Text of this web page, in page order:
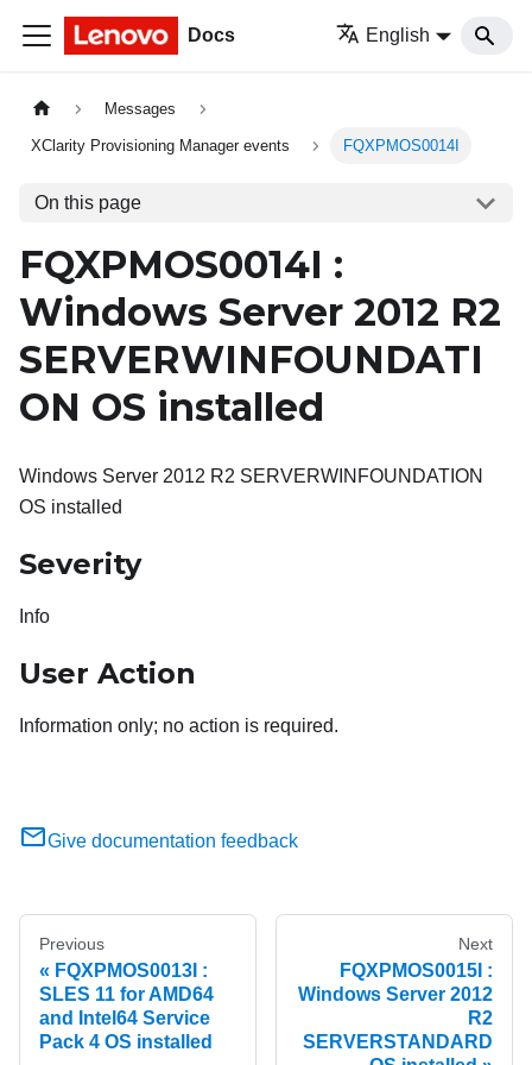
Docs English
Messages
XClarity Provisioning Manager events FQXPMOS0014I
On this page
FQXPMOS0014I :
Windows Server 2012 R2
SERVERWINFOUNDATI
ON OS installed
Windows Server 2012 R2 SERVERWINFOUNDATION
OS installed
Severity
Info
User Action
Information only; no action is required.
Give documentation feedback
Previous
FQXPMOS0013I :
SLES 11 for AMD64
and Intel64 Service
Pack 4 OS installed
Next
FQXPMOS0015I :
Windows Server 2012
R2
SERVERSTANDARD